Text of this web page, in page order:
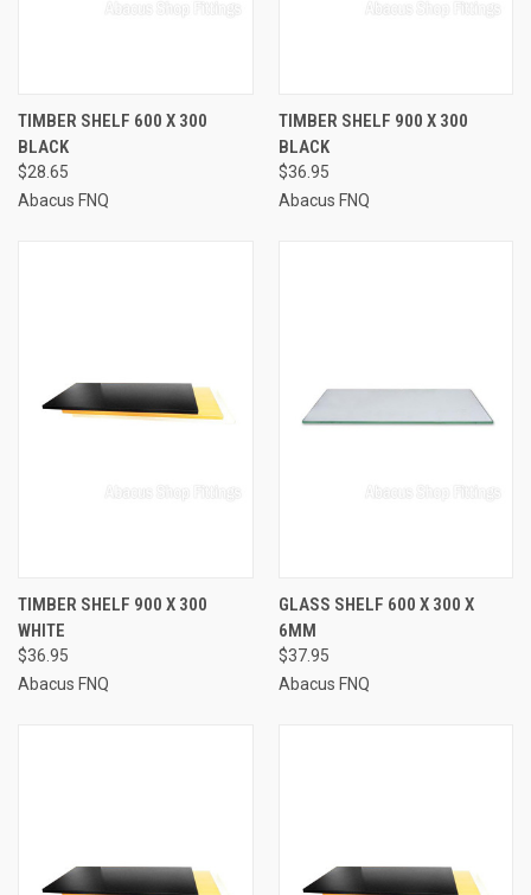
TIMBER SHELF 600 X 300
BLACK
$28.65
Abacus FNQ
TIMBER SHELF 900 X 300
BLACK
$36.95
Abacus FNQ
TIMBER SHELF 900 X 300
WHITE
$36.95
Abacus FNQ
GLASS SHELF 600 X 300 X
6MM
$37.95
Abacus FNQ